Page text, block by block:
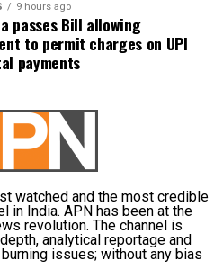
stepped up relief
relief camps, where 12,356
shelter. Another 59 relief
cattle feed, to more than
to monitor river levels as
has forecast more
raising concerns that
worsen further.
9 hours ago
passes Bill allowing
to permit charges on UPI
payments
watched and the most credible
in India. APN has been at the
revolution. The channel is
analytical reportage and
issues; without any bias